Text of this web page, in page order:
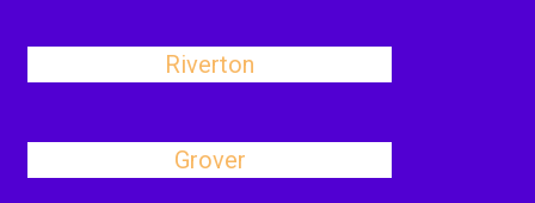
Riverton
Grover